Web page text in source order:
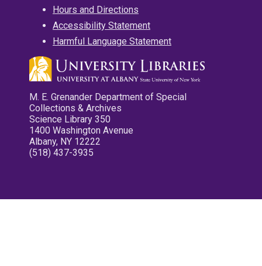
Hours and Directions
Accessibility Statement
Harmful Language Statement
M. E. Grenander Department of Special
Collections & Archives
Science Library 350
1400 Washington Avenue
Albany, NY 12222
(518) 437-3935